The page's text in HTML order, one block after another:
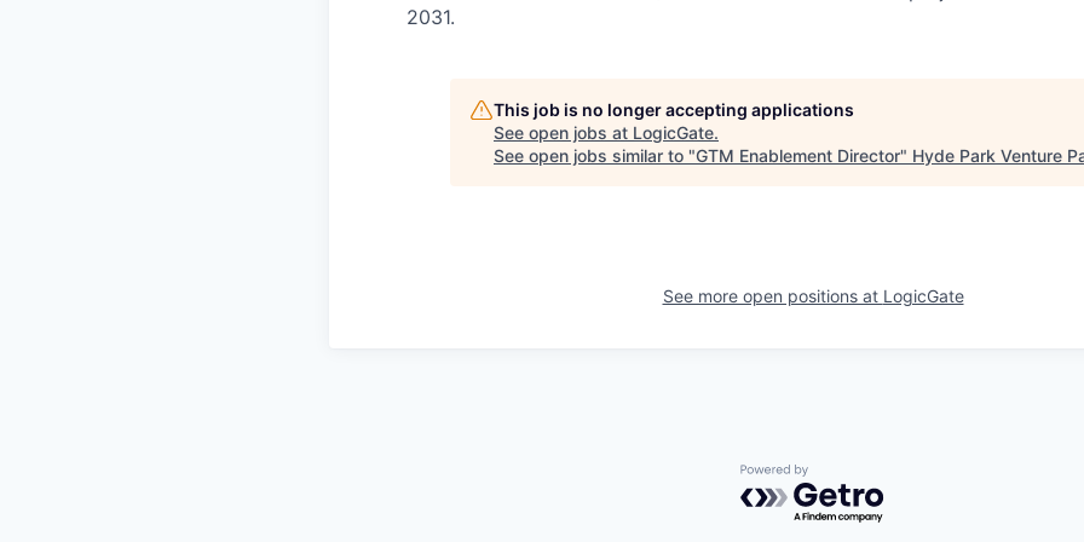
2031.
This job is no longer accepting applications
See open jobs at LogicGate.
See open jobs similar to "GTM Enablement Director" Hyde Park Venture
See more open positions at LogicGate
Powered by Getro.com